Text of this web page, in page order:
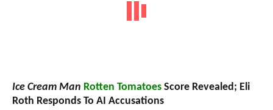
Ice Cream Man Rotten Tomatoes Score Revealed; Eli
Roth Responds To AI Accusations